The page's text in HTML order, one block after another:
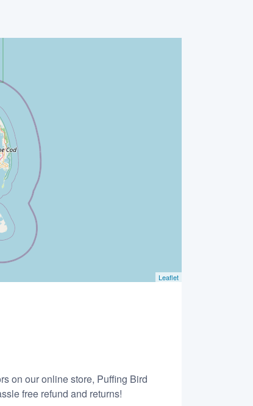
Leaflet
on our online store, Puffing Bird
free refund and returns!